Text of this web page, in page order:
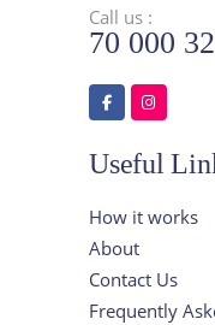
Call us :
70 000
Useful
How it works
About
Contact Us
Frequently